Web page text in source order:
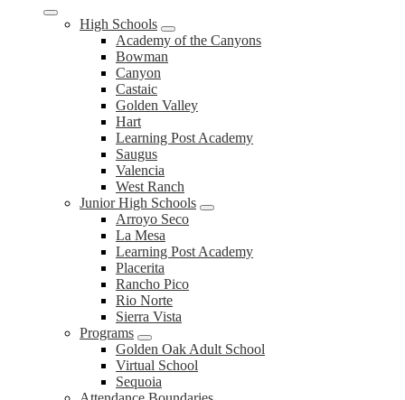
High Schools
Academy of the Canyons
Bowman
Canyon
Castaic
Golden Valley
Hart
Learning Post Academy
Saugus
Valencia
West Ranch
Junior High Schools
Arroyo Seco
La Mesa
Learning Post Academy
Placerita
Rancho Pico
Rio Norte
Sierra Vista
Programs
Golden Oak Adult School
Virtual School
Sequoia